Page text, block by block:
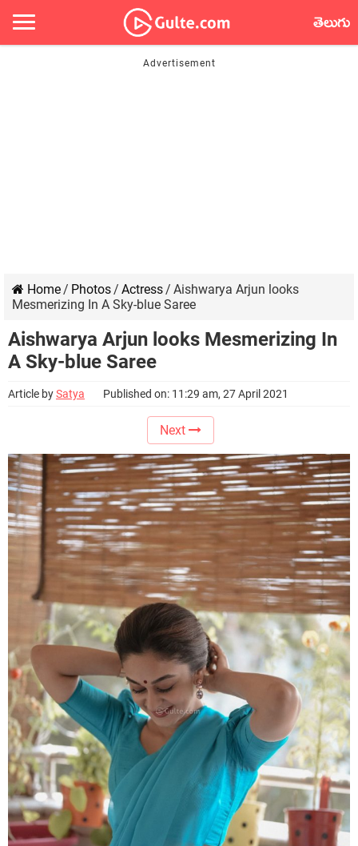
తెలుగు
Home/ Photos/ Actress/ Aishwarya Arjun looks
Mesmerizing In A Sky-blue Saree
Aishwarya Arjun looks Mesmerizing In
A Sky-blue Saree
Article bySatya Published on: 11:29 am, 27 April 2021
Next